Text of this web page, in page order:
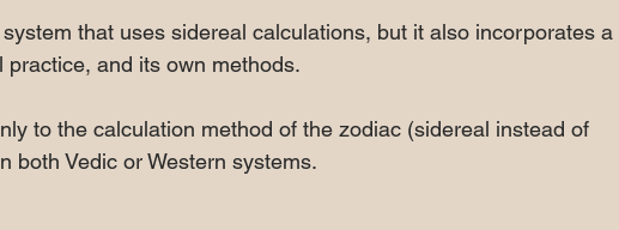
that uses sidereal calculations, but it also incorporates a
practice, and its own methods.
to the calculation method of the zodiac (sidereal instead of
both Vedic or Western systems.